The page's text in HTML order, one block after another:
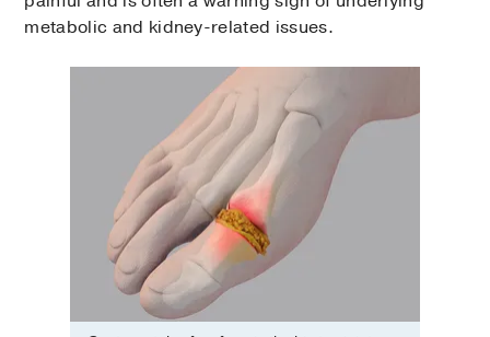
metabolic and kidney-related issues.